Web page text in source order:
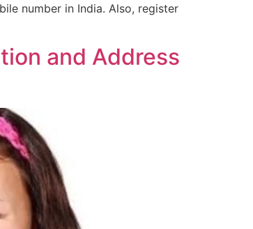
number in India. Also, register
and Address